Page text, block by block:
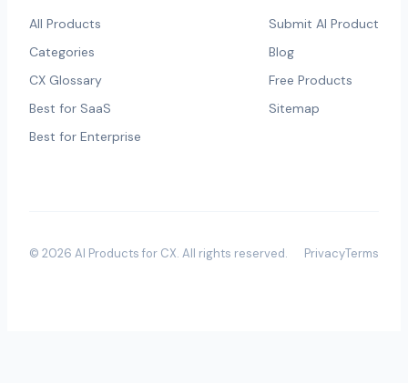
All Products
Categories
CX Glossary
Best for SaaS
Best for Enterprise
Submit AI Product
Blog
Free Products
Sitemap
© 2026 AI Products for CX. All rights reserved. PrivacyTerms